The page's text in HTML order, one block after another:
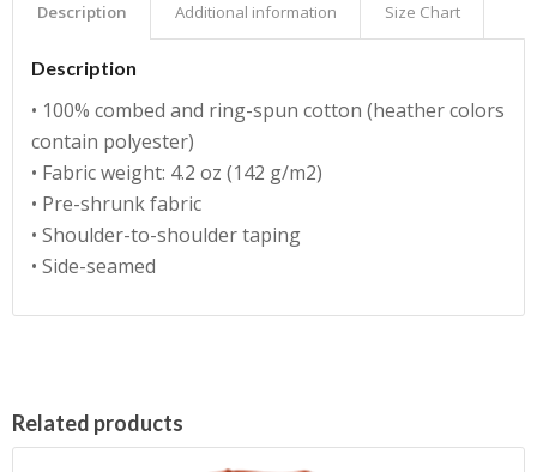
Description Additional information Size Chart
Description
• 100% combed and ring-spun cotton (heather colors
contain polyester)
• Fabric weight: 4.2 oz (142 g/m2)
• Pre-shrunk fabric
• Shoulder-to-shoulder taping
• Side-seamed
Related products